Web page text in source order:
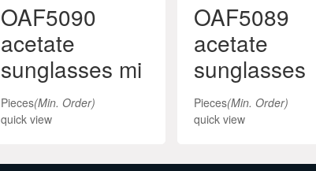
OAF5090
acetate
sunglasses mi
Pieces(Min. Order)
quick view
OAF5089
acetate
sunglasses
Pieces(Min. Order)
quick view